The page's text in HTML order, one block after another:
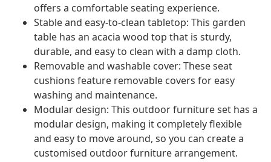
offers a comfortable seating experience.
Stable and easy-to-clean tabletop: This garden
table has an acacia wood top that is sturdy,
durable, and easy to clean with a damp cloth.
Removable and washable cover: These seat
cushions feature removable covers for easy
washing and maintenance.
Modular design: This outdoor furniture set has a
modular design, making it completely flexible
and easy to move around, so you can create a
customised outdoor furniture arrangement.